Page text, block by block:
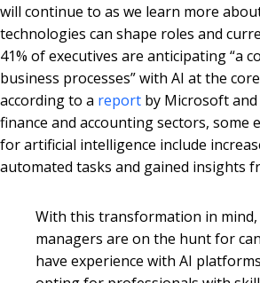
will continue to as we learn more
technologies can shape roles and
41% of executives are anticipating “a
business processes” with AI at the
according to a report by Microsoft
finance and accounting sectors, some
for artificial intelligence include
automated tasks and gained insights
With this transformation in
managers are on the hunt for
have experience with AI